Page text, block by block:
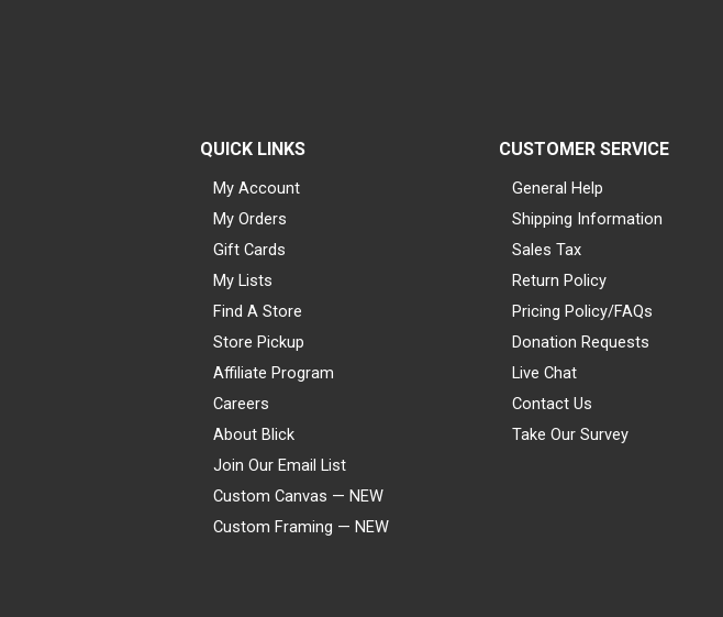
QUICK LINKS
My Account
My Orders
Gift Cards
My Lists
Find A Store
Store Pickup
Affiliate Program
Careers
About Blick
Join Our Email List
Custom Canvas — NEW
Custom Framing — NEW
CUSTOMER SERVICE
General Help
Shipping Information
Sales Tax
Return Policy
Pricing Policy/FAQs
Donation Requests
Live Chat
Contact Us
Take Our Survey